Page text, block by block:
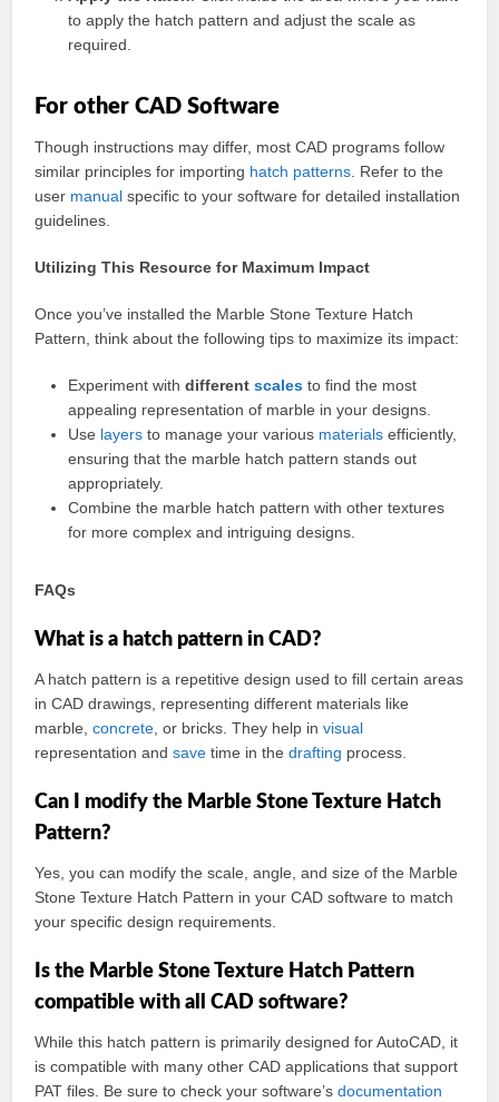
to apply the hatch pattern and adjust the scale as
required.
For other CAD Software
Though instructions may differ, most CAD programs follow
similar principles for importing hatch patterns . Refer to the
user manual specific to your software for detailed installation
guidelines.
Utilizing This Resource for Maximum Impact
Once you’ve installed the Marble Stone Texture Hatch
Pattern, think about the following tips to maximize its impact:
Experiment withdifferentscales to find the most
appealing representation of marble in your designs.
Use layers to manage your various materials efficiently,
ensuring that the marble hatch pattern stands out
appropriately.
Combine the marble hatch pattern with other textures
for more complex and intriguing designs.
FAQs
What is a hatch pattern in CAD?
A hatch pattern is a repetitive design used to fill certain areas
in CAD drawings, representing different materials like
marble,concrete , or bricks. They help invisual
representation andsave time in thedrafting process.
Can I modify the Marble Stone Texture Hatch
Pattern?
Yes, you can modify the scale, angle, and size of the Marble
Stone Texture Hatch Pattern in your CAD software to match
your specific design requirements.
Is the Marble Stone Texture Hatch Pattern
compatible with all CAD software?
While this hatch pattern is primarily designed for AutoCAD, it
is compatible with many other CAD applications that support
PAT files. Be sure to check your software’sdocumentation